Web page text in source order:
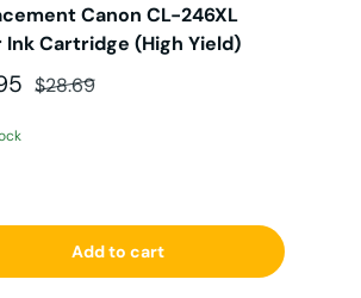
Canon CL-246XL
Ink Cartridge (High Yield)
Regular price
$28.69
Add to cart